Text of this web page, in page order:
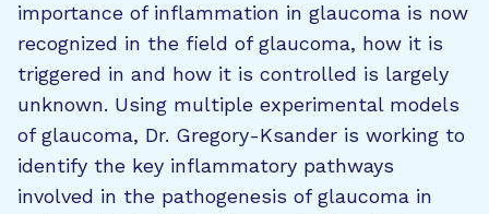
importance of inflammation in glaucoma is now
recognized in the field of glaucoma, how it is
triggered in and how it is controlled is largely
unknown. Using multiple experimental models
of glaucoma, Dr. Gregory-Ksander is working to
identify the key inflammatory pathways
involved in the pathogenesis of glaucoma in